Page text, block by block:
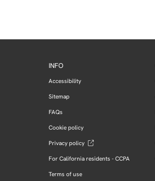
INFO
Accessibility
Sitemap
FAQs
Cookie policy
Privacy policy
For California residents - CCPA
Terms of use